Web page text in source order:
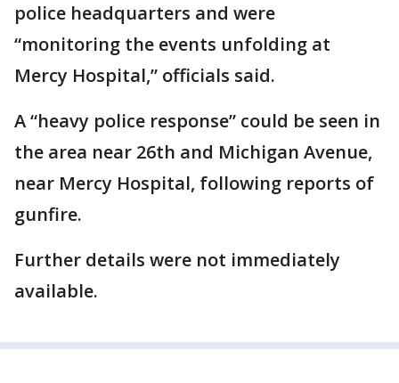
police headquarters and were
“monitoring the events unfolding at
Mercy Hospital,” officials said.
A “heavy police response” could be seen in
the area near 26th and Michigan Avenue,
near Mercy Hospital, following reports of
gunfire.
Further details were not immediately
available.